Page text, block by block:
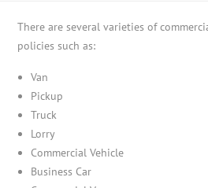
There are several varieties of
policies such as:
Van
Pickup
Truck
Lorry
Commercial Vehicle
Business Car